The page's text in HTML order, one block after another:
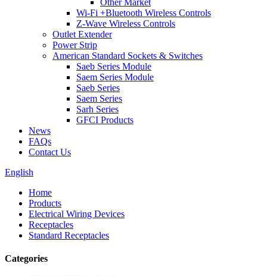
Other Market
Wi-Fi +Bluetooth Wireless Controls
Z-Wave Wireless Controls
Outlet Extender
Power Strip
American Standard Sockets & Switches
Saeb Series Module
Saem Series Module
Saeb Series
Saem Series
Sarh Series
GFCI Products
News
FAQs
Contact Us
English
Home
Products
Electrical Wiring Devices
Receptacles
Standard Receptacles
Categories